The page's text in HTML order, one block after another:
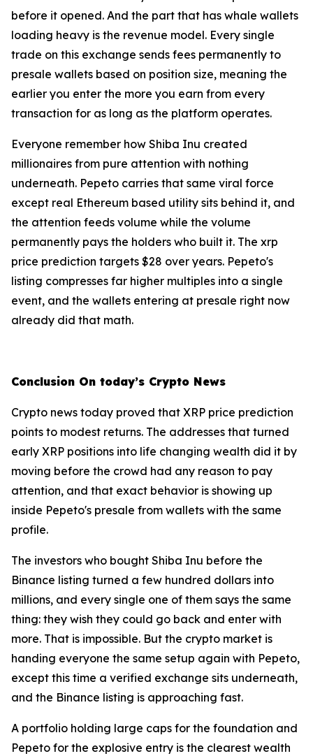
before it opened. And the part that has whale wallets
loading heavy is the revenue model. Every single
trade on this exchange sends fees permanently to
presale wallets based on position size, meaning the
earlier you enter the more you earn from every
transaction for as long as the platform operates.
Everyone remember how Shiba Inu created
millionaires from pure attention with nothing
underneath. Pepeto carries that same viral force
except real Ethereum based utility sits behind it, and
the attention feeds volume while the volume
permanently pays the holders who built it. The xrp
price prediction targets $28 over years. Pepeto's
listing compresses far higher multiples into a single
event, and the wallets entering at presale right now
already did that math.
Conclusion On today’s Crypto News
Crypto news today proved that XRP price prediction
points to modest returns. The addresses that turned
early XRP positions into life changing wealth did it by
moving before the crowd had any reason to pay
attention, and that exact behavior is showing up
inside Pepeto's presale from wallets with the same
profile.
The investors who bought Shiba Inu before the
Binance listing turned a few hundred dollars into
millions, and every single one of them says the same
thing: they wish they could go back and enter with
more. That is impossible. But the crypto market is
handing everyone the same setup again with Pepeto,
except this time a verified exchange sits underneath,
and the Binance listing is approaching fast.
A portfolio holding large caps for the foundation and
Pepeto for the explosive entry is the clearest wealth